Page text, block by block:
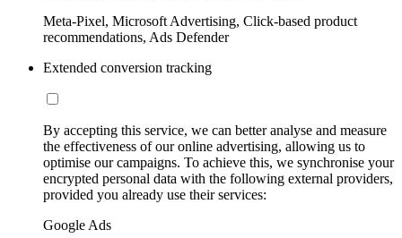
Meta-Pixel, Microsoft Advertising, Click-based product
recommendations, Ads Defender
Extended conversion tracking
By accepting this service, we can better analyse and measure
the effectiveness of our online advertising, allowing us to
optimise our campaigns. To achieve this, we synchronise your
encrypted personal data with the following external providers,
provided you already use their services:
Google Ads